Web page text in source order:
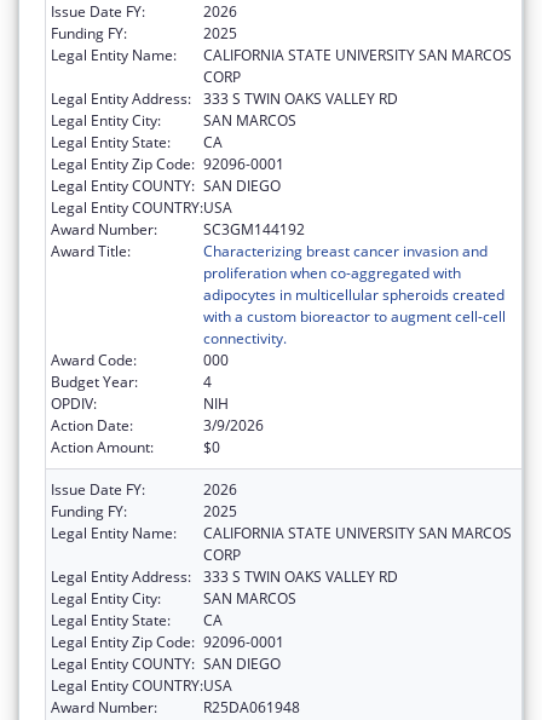
Issue Date FY:
2026
Funding FY:
2025
Legal Entity Name:
CALIFORNIA STATE UNIVERSITY SAN MARCOS
CORP
Legal Entity Address: 333 S TWIN OAKS VALLEY RD
Legal Entity City:
SAN MARCOS
Legal Entity State:
CA
Legal Entity Zip Code: 92096-0001
Legal Entity COUNTY: SAN DIEGO
Legal Entity COUNTRY:USA
Award Number:
SC3GM144192
Award Title:
Characterizing breast cancer invasion and
proliferation when co-aggregated with
adipocytes in multicellular spheroids created
with a custom bioreactor to augment cell-cell
connectivity.
Award Code:
000
Budget Year:
4
OPDIV:
NIH
Action Date:
3/9/2026
Action Amount:
$0
Issue Date FY:
2026
Funding FY:
2025
Legal Entity Name:
CALIFORNIA STATE UNIVERSITY SAN MARCOS
CORP
Legal Entity Address: 333 S TWIN OAKS VALLEY RD
Legal Entity City:
SAN MARCOS
Legal Entity State:
CA
Legal Entity Zip Code: 92096-0001
Legal Entity COUNTY: SAN DIEGO
Legal Entity COUNTRY:USA
Award Number:
R25DA061948